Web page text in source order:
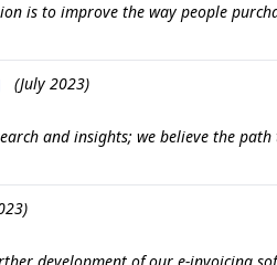
is to improve the way people
(July 2023)
and insights; we believe the